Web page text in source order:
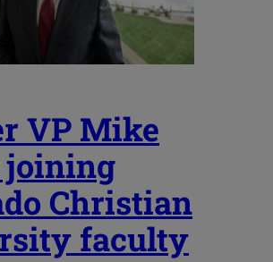
VP Mike
joining
Christian
faculty